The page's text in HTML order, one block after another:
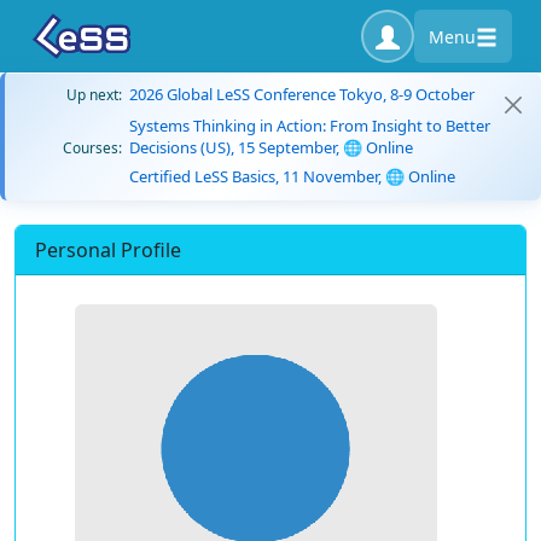
Menu
Up next: 2026 Global LeSS Conference Tokyo, 8-9 October
Courses:
Systems Thinking in Action: From Insight to Better
Decisions (US), 15 September, 🌐 Online
Certified LeSS Basics, 11 November, 🌐 Online
Personal Profile